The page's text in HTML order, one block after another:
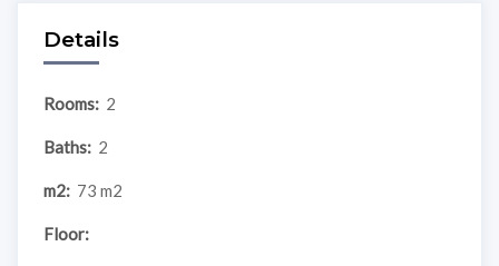
Details
Rooms: 2
Baths: 2
m2: 73 m2
Floor: